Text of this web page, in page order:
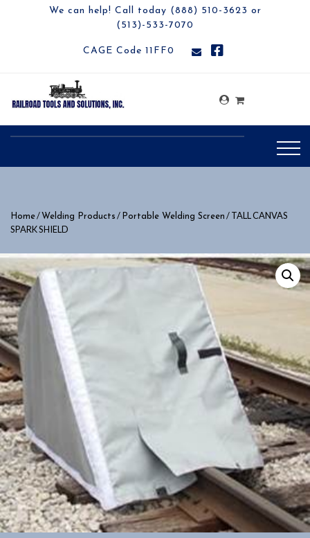
We can help! Call today (888) 510-3623 or
(513)-533-7070
CAGE Code 11FF0
Home/ Welding Products / Portable Welding Screen / TALL CANVAS
SPARK SHIELD